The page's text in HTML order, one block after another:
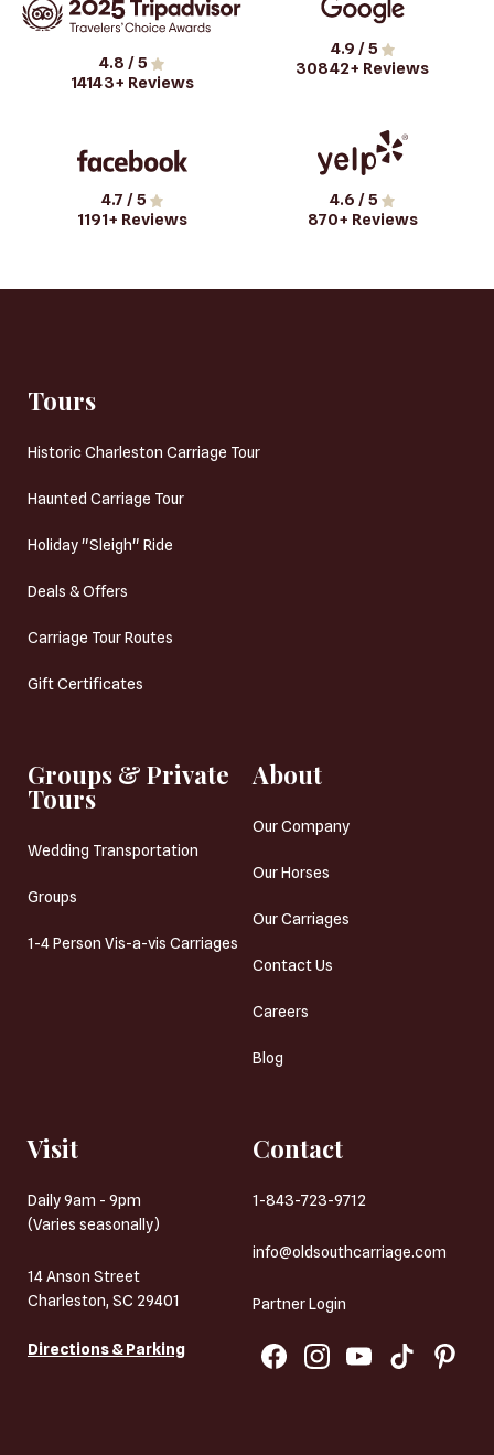
4.8 / 5
14143+ Reviews
4.9 / 5
30842+ Reviews
4.7/ 5
1191+ Reviews
4.6 / 5
870+ Reviews
Tours
Historic Charleston Carriage Tour
Haunted Carriage Tour
Holiday "Sleigh" Ride
Deals & Offers
Carriage Tour Routes
Gift Certificates
Groups & Private
Tours
Wedding Transportation
Groups
1-4 Person Vis-a-vis Carriages
About
Our Company
Our Horses
Our Carriages
Contact Us
Careers
Blog
Visit
Daily 9am - 9pm
(Varies seasonally)
14 Anson Street
Charleston, SC 29401
Directions & Parking
Contact
1-843-723-9712
info@oldsouthcarriage.com
Partner Login